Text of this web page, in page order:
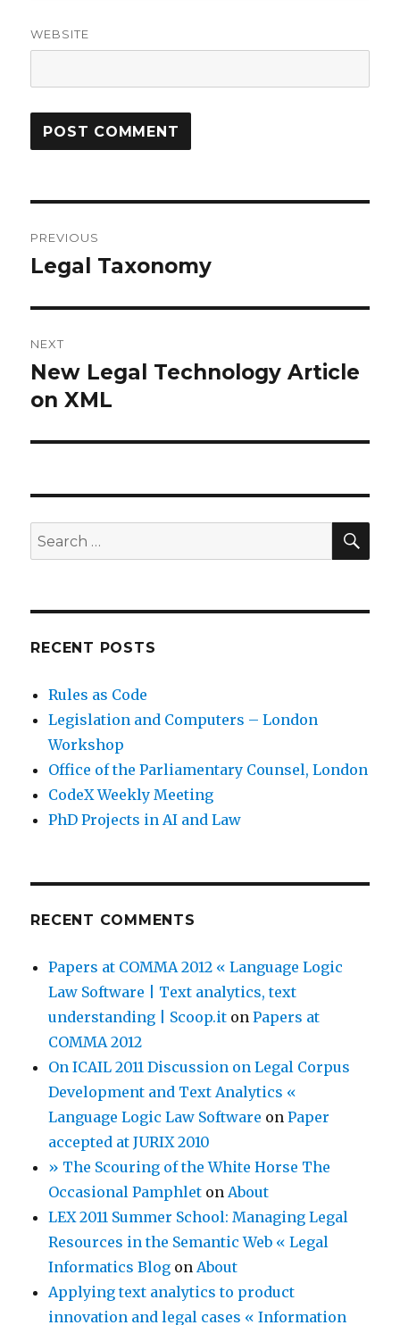
WEBSITE
navigation
PREVIOUS
Previous
Legal Taxonomy
NEXT
Next
post:
New Legal Technology Article
on XML
Search
for:
RECENT POSTS
Rules as Code
Legislation and Computers – London
Workshop
Office of the Parliamentary Counsel, London
CodeX Weekly Meeting
PhD Projects in AI and Law
RECENT COMMENTS
Papers at COMMA 2012 « Language Logic
Law Software | Text analytics, text
understanding | Scoop.it onPapers at
COMMA 2012
On ICAIL 2011 Discussion on Legal Corpus
Development and Text Analytics «
Language Logic Law Software onPaper
accepted at JURIX 2010
» The Scouring of the White Horse The
Occasional Pamphlet onAbout
LEX 2011 Summer School: Managing Legal
Resources in the Semantic Web « Legal
Informatics Blog onAbout
Applying text analytics to product
innovation and legal cases « Information